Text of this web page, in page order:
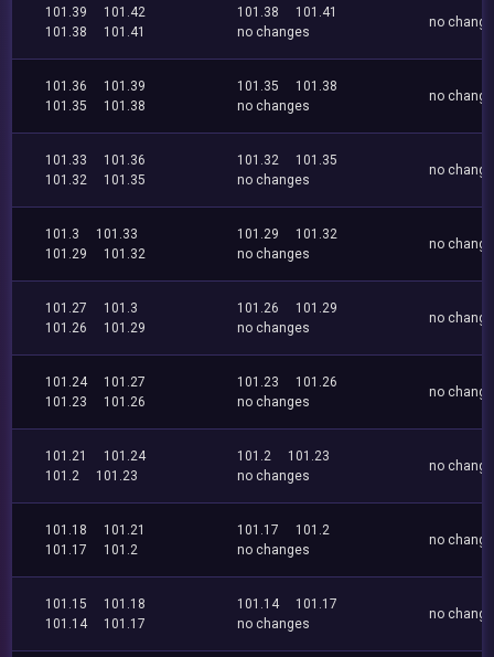
101.39
101.42
101.38
101.41
101.38
101.41
no changes
no
101.36
101.39
101.35
101.38
101.35
101.38
no changes
no
101.33
101.36
101.32
101.35
101.32
101.35
no changes
no
101.3
101.33
101.29
101.32
101.29
101.32
no changes
no
101.27
101.3
101.26
101.29
101.26
101.29
no changes
no
101.24
101.27
101.23
101.26
101.23
101.26
no changes
no
101.21
101.24
101.2
101.23
101.2
101.23
no changes
no
101.18
101.21
101.17
101.2
101.17
101.2
no changes
no
101.15
101.18
101.14
101.17
101.14
101.17
no changes
no